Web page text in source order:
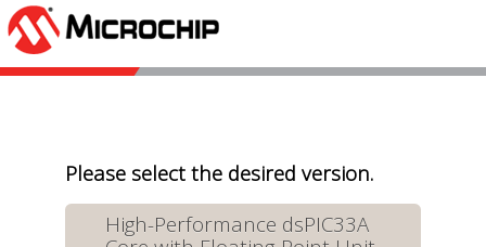
Please select the desired version.
High-Performance dsPIC33A